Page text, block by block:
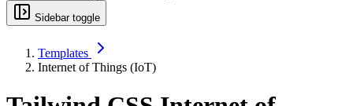
Sidebar toggle
Templates
Internet of Things (IoT)